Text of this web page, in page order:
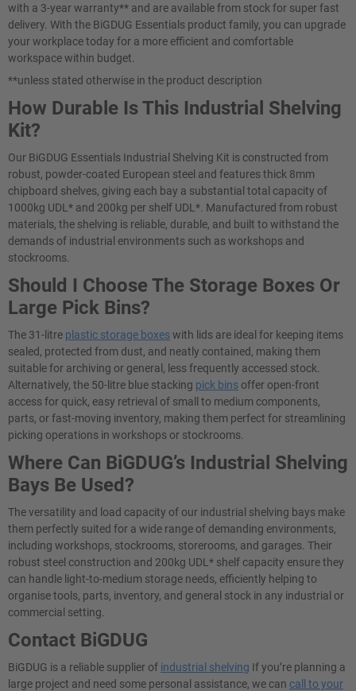
with a 3-year warranty** and are available from stock for super fast
delivery. With the BiGDUG Essentials product family, you can upgrade
your workplace today for a more efficient and comfortable
workspace within budget.
**unless stated otherwise in the product description
How Durable Is This Industrial Shelving
Kit?
Our BiGDUG Essentials Industrial Shelving Kit is constructed from
robust, powder-coated European steel and features thick 8mm
chipboard shelves, giving each bay a substantial total capacity of
1000kg UDL* and 200kg per shelf UDL*. Manufactured from robust
materials, the shelving is reliable, durable, and built to withstand the
demands of industrial environments such as workshops and
stockrooms.
Should I Choose The Storage Boxes Or
Large Pick Bins?
The 31-litre plastic storage boxeswith lids are ideal for keeping items
sealed, protected from dust, and neatly contained, making them
suitable for archiving or general, less frequently accessed stock.
Alternatively, the 50-litre blue stacking pick bins offer open-front
access for quick, easy retrieval of small to medium components,
parts, or fast-moving inventory, making them perfect for streamlining
picking operations in workshops or stockrooms.
Where Can BiGDUG’s Industrial Shelving
Bays Be Used?
The versatility and load capacity of our industrial shelving bays make
them perfectly suited for a wide range of demanding environments,
including workshops, stockrooms, storerooms, and garages. Their
robust steel construction and 200kg UDL* shelf capacity ensure they
can handle light-to-medium storage needs, efficiently helping to
organise tools, parts, inventory, and general stock in any industrial or
commercial setting.
Contact BiGDUG
BiGDUG is a reliable supplier of industrial shelving If you’re planning a
large project and need some personal assistance, we can call to your